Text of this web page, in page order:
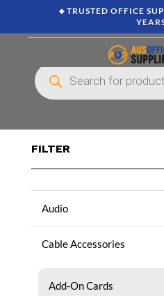
🔸TRUSTED OFFICE
Products
search
FILTER
Audio
Cable Accessories
Add-On Cards